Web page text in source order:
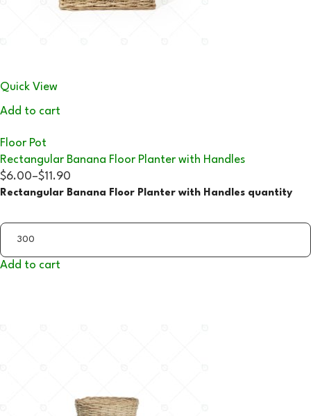
Quick View
Add to cart
Floor Pot
Rectangular Banana Floor Planter with Handles
$6.00–$11.90
Rectangular Banana Floor Planter with Handles quantity
Add to cart